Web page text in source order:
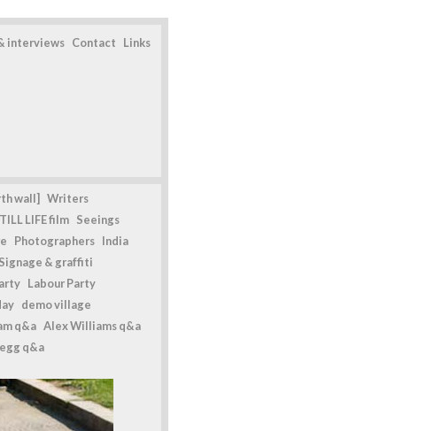
interviews Contact Links
wall]
Writers
LIFE film Seeings
Photographers India
Signage & graffiti
Labour Party
demo village
q&a Alex Williams q&a
q&a